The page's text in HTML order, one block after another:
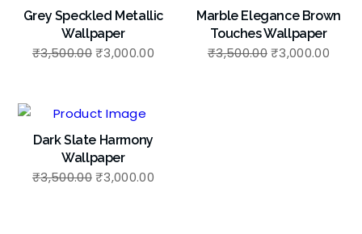
Grey Speckled Metallic
Wallpaper
₹3,500.00 ₹3,000.00
Marble Elegance Brown
Touches Wallpaper
₹3,500.00 ₹3,000.00
Dark Slate Harmony
Wallpaper
₹3,500.00 ₹3,000.00